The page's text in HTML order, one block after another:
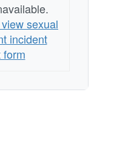
sexual
incident
form